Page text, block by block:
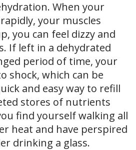
When your
your muscles
you can feel dizzy and
If left in a dehydrated
period of time, your
shock, which can be
and easy way to refill
stores of nutrients
find yourself walking all
heat and have perspired
drinking a glass.